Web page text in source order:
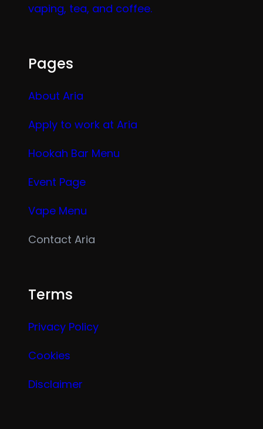
vaping, tea, and coffee.
Pages
About Aria
Apply to work at Aria
Hookah Bar Menu
Event Page
Vape Menu
Contact Aria
Terms
Privacy Policy
Cookies
Disclaimer